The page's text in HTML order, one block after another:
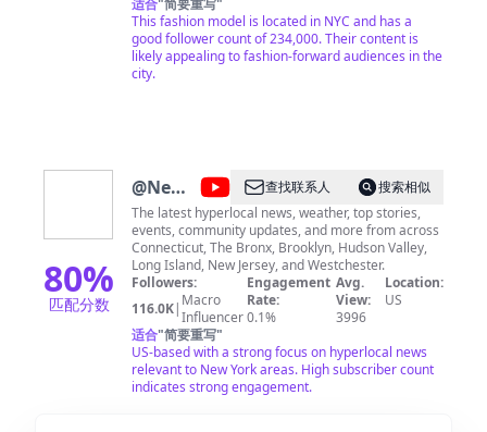
适合"简要重写"
This fashion model is located in NYC and has a
good follower count of 234,000. Their content is
likely appealing to fashion-forward audiences in the
city.
80%
匹配分数
@News
12
查找联系人
搜索相似
The latest hyperlocal news, weather, top stories,
events, community updates, and more from across
Connecticut, The Bronx, Brooklyn, Hudson Valley,
Long Island, New Jersey, and Westchester.
Followers:
116.0K| Macro
Influencer
Engagement
Rate:
0.1%
Avg.
View:
3996
Location:
US
适合"简要重写"
US-based with a strong focus on hyperlocal news
relevant to New York areas. High subscriber count
indicates strong engagement.